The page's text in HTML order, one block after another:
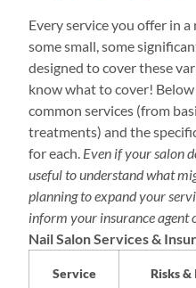
Every service you offer in
some small, some
designed to cover these
know what to cover!
common services (from
treatments) and the
for each. Even if your salon
useful to understand what
planning to expand your
inform your insurance agent
Nail Salon Services &
Service Risks